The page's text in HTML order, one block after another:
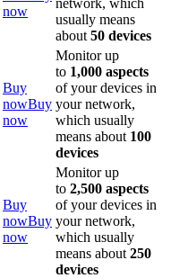
now
network, which
usually means
about 50 devices
Buy
nowBuy
now
Monitor up
to 1,000 aspects
of your devices in
your network,
which usually
means about 100
devices
Buy
nowBuy
now
Monitor up
to 2,500 aspects
of your devices in
your network,
which usually
means about 250
devices